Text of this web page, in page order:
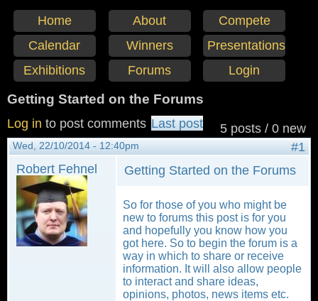
Home About
Compete
Calendar
Winners
Presentations
Exhibitions
Forums Login
Getting Started on the Forums
5 posts / 0 new
Log in to post comments Last post
Wed, 22/10/2014 - 12:40pm
#1
Robert Fehnel
Getting Started on the Forums
So for those of you who might be
new to forums this post is for you
and hopefully you know how you
got here. So to begin the forum is a
way in which to share or receive
information. It will also allow people
to interact and share ideas,
opinions, photos, news items etc.